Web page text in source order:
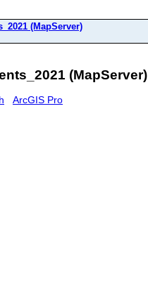
(MapServer)
(MapServer)
ArcGIS Pro